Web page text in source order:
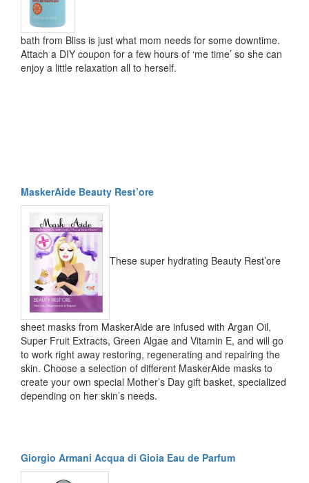
bath from Bliss is just what mom needs for some downtime.
Attach a DIY coupon for a few hours of ‘me time’ so she can
enjoy a little relaxation all to herself.
MaskerAide Beauty Rest’ore
These super hydrating Beauty Rest’ore
sheet masks from MaskerAide are infused with Argan Oil,
Super Fruit Extracts, Green Algae and Vitamin E, and will go
to work right away restoring, regenerating and repairing the
skin. Choose a selection of different MaskerAide masks to
create your own special Mother’s Day gift basket, specialized
depending on her skin’s needs.
Giorgio Armani Acqua di Gioia Eau de Parfum